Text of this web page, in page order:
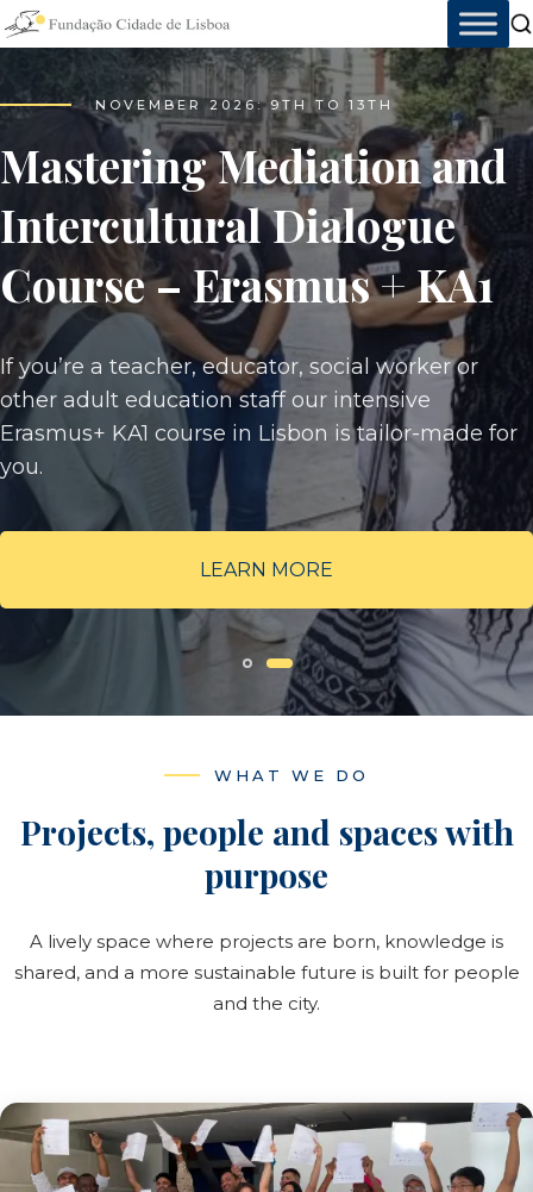
Skip
to
content
AT THE SERVICE OF PEOPLE
Lisbon City Foundation
More than 35 years creating sustainable impact
with innovative training, education, and
integration projects, always serving the city and
working toward a more sustainable present and
future.
35+
5000+
ABOUT US
Our History→
NOVEMBER 2026: 9TH TO 13TH
Mastering Mediation and
Intercultural Dialogue
Course – Erasmus + KA1
If you’re a teacher, educator, social worker or
other adult education staff our intensive
Erasmus+ KA1 course in Lisbon is tailor-made for
you.
LEARN MORE
WHAT WE DO
Projects, people and spaces with
purpose
A lively space where projects are born, knowledge is
shared, and a more sustainable future is built for people
and the city.